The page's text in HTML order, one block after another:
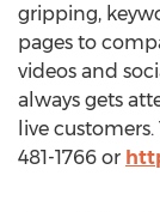
gripping,
pages to
videos and
always gets
live
481-1766 or